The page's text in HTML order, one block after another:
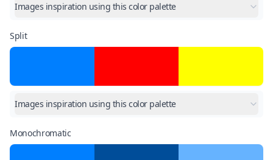
Images inspiration using this color palette
Split
Images inspiration using this color palette
Monochromatic